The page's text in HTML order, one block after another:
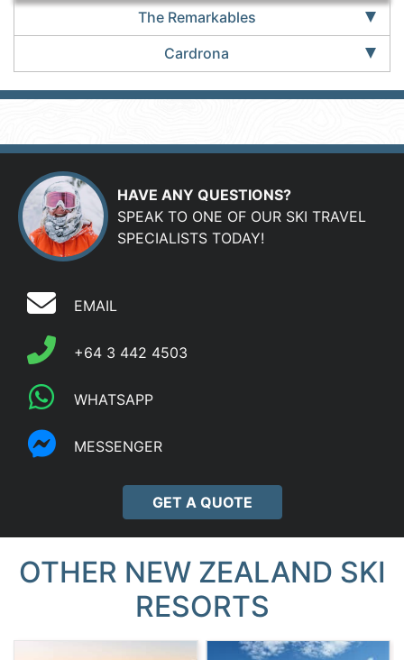
The Remarkables
Cardrona
HAVE ANY QUESTIONS?
SPEAK TO ONE OF OUR SKI TRAVEL
SPECIALISTS TODAY!
EMAIL
+64 3 442 4503
WHATSAPP
MESSENGER
GET A QUOTE
OTHER NEW ZEALAND SKI
RESORTS